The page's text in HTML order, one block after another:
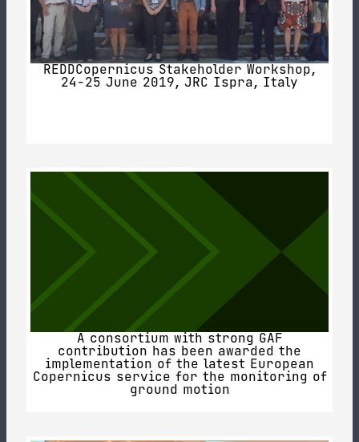
REDDCopernicus Stakeholder Workshop,
24-25 June 2019, JRC Ispra, Italy
A consortium with strong GAF
contribution has been awarded the
implementation of the latest European
Copernicus service for the monitoring of
ground motion